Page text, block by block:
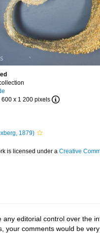
600 x 1 200 pixels
1879)
is licensed under a Creative
any editorial control over the
your comments would be